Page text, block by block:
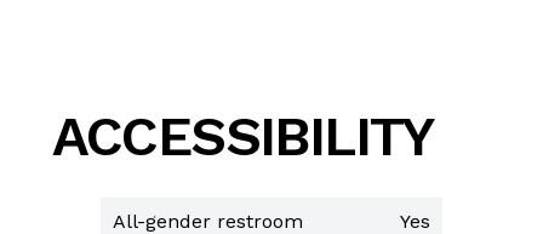
ACCESSIBILITY
All-gender restroom Yes